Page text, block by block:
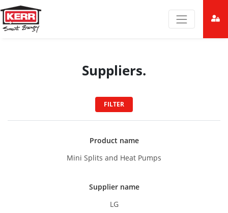
Suppliers.
FILTER
Product name
Mini Splits and Heat Pumps
Supplier name
LG